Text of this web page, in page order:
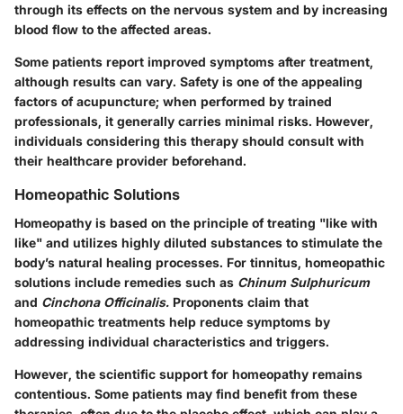
through its effects on the nervous system and by increasing
blood flow to the affected areas.
Some patients report improved symptoms after treatment,
although results can vary. Safety is one of the appealing
factors of acupuncture; when performed by trained
professionals, it generally carries minimal risks. However,
individuals considering this therapy should consult with
their healthcare provider beforehand.
Homeopathic Solutions
Homeopathy is based on the principle of treating "like with
like" and utilizes highly diluted substances to stimulate the
body’s natural healing processes. For tinnitus, homeopathic
solutions include remedies such as Chinum Sulphuricum
and Cinchona Officinalis. Proponents claim that
homeopathic treatments help reduce symptoms by
addressing individual characteristics and triggers.
However, the scientific support for homeopathy remains
contentious. Some patients may find benefit from these